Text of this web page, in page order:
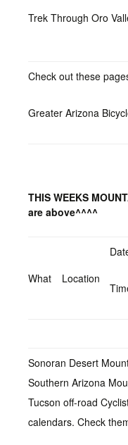
Trek Through Oro
Check out these
Greater Arizona
THIS WEEKS
are above^^^^
What Location
Sonoran Desert
Southern Arizona
Tucson off-road
calendars. Check